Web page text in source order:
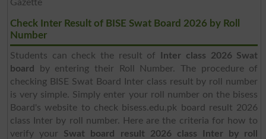
Gazette
Check Inter Result of BISE Swat Board 2026 by Roll
Number
Students can check the result of
Inter class 2026 Swat
board
by entering their Roll Number. The procedure of
checking BISE Swat Board Inter class result by roll number
is very simple. Simply enter your roll number on the bisess
Board's website to check bisess.edu.pk board result 2026
class Inter by roll number. Here are the criteria for how to
verify your Swat board result 2026 class Inter by roll